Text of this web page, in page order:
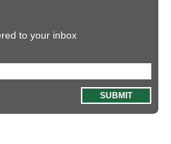
to your inbox